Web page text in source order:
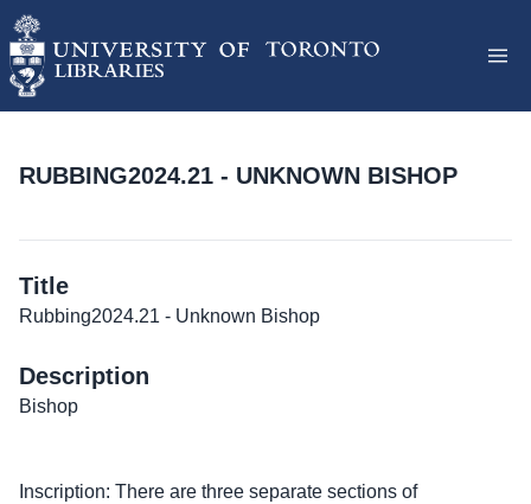
RUBBING2024.21 - UNKNOWN BISHOP
Title
Rubbing2024.21 - Unknown Bishop
Description
Bishop
Inscription: There are three separate sections of